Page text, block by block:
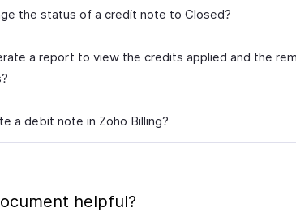
the status of a credit note to Closed?
a report to view the credits applied and the
a debit note in Zoho Billing?
helpful?